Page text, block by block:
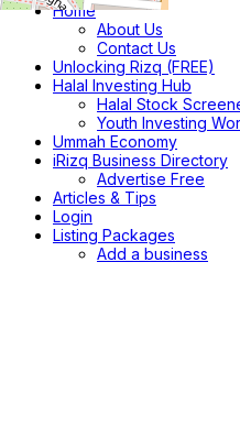
Home
About Us
Contact Us
Unlocking Rizq (FREE)
Halal Investing Hub
Halal Stock
Youth Investing
Ummah Economy
iRizq Business Directory
Advertise Free
Articles & Tips
Login
Listing Packages
Add a business